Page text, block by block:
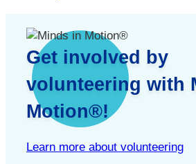
Get involved by
volunteering with
Motion®!
Learn more about volunteering